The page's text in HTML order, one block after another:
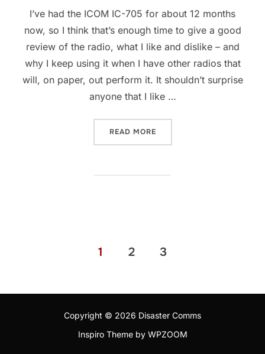
I’ve had the ICOM IC-705 for about 12 months
now, so I think that’s enough time to give a good
review of the radio, what I like and dislike – and
why I keep using it when I have other radios that
will, on paper, out perform it. It shouldn’t surprise
anyone that I like …
READ MORE“ICOM IC-705: 12 MONTH
1 2 3
Copyright © 2026 Disaster Comms
Inspiro Themeby WPZOOM